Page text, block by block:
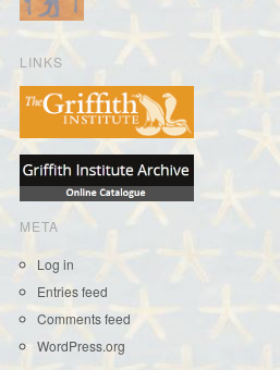
LINKS
META
Log in
Entries feed
Comments feed
WordPress.org